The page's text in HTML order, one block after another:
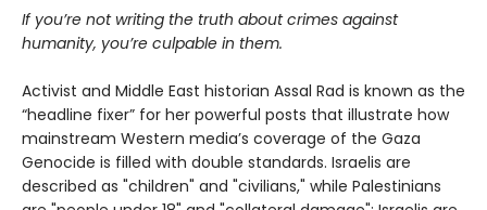
If you’re not writing the truth about crimes against
humanity, you’re culpable in them.
Activist and Middle East historian Assal Rad is known as the
“headline fixer” for her powerful posts that illustrate how
mainstream Western media’s coverage of the Gaza
Genocide is filled with double standards. Israelis are
described as "children" and "civilians," while Palestinians